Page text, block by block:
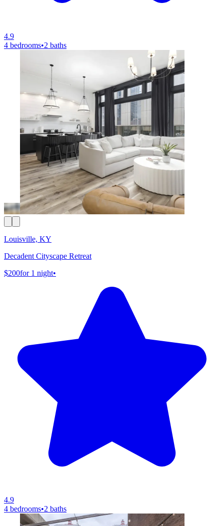
4.9
4 bedrooms•2 baths
Louisville, KY
Decadent Cityscape Retreat
$200for 1 night•
4.9
4 bedrooms•2 baths